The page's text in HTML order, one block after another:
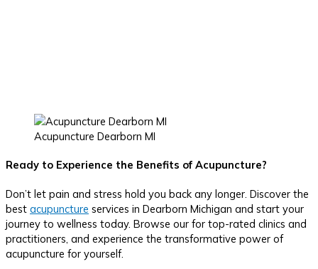
Acupuncture Dearborn MI
Ready to Experience the Benefits of Acupuncture?
Don’t let pain and stress hold you back any longer. Discover the
best acupuncture services in Dearborn Michigan and start your
journey to wellness today. Browse our for top-rated clinics and
practitioners, and experience the transformative power of
acupuncture for yourself.